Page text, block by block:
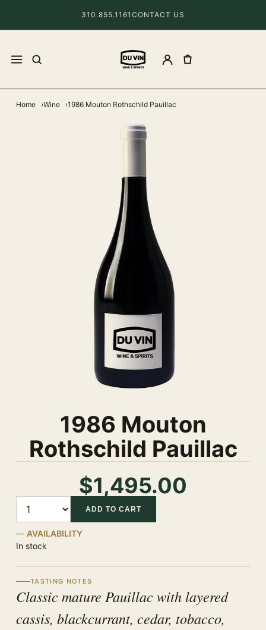
310.855.1161 CONTACT US
Home Wine 1986 Mouton Rothschild Pauillac
1986 Mouton
Rothschild Pauillac
$1,495.00
ADD TO CART
AVAILABILITY
In stock
TASTING NOTES
Classic mature Pauillac with layered
cassis, blackcurrant, cedar, tobacco,